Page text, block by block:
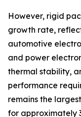
However, rigid
growth rate,
automotive
and power
thermal stability,
performance
remains the
for approximately